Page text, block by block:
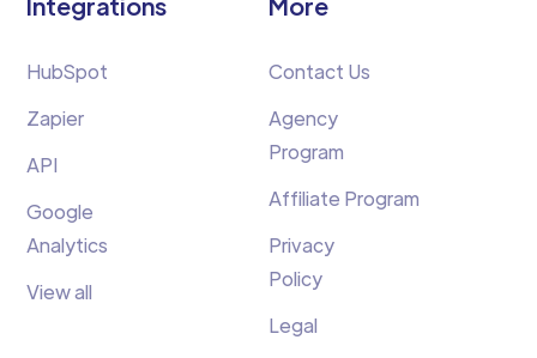
HubSpot
Zapier
API
Google
Analytics
View all
Contact Us
Agency
Program
Affiliate Program
Privacy
Policy
Legal